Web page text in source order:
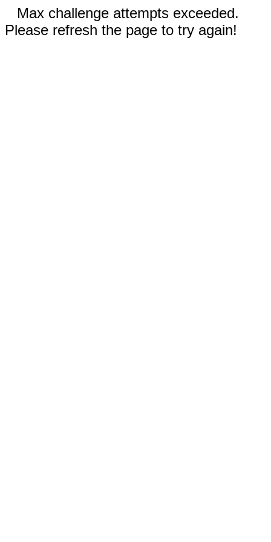
Max challenge attempts exceeded.
Please refresh the page to try again!